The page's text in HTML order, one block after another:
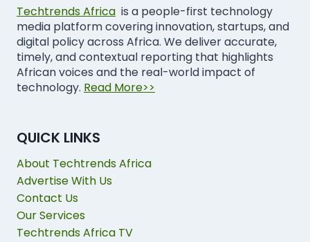
Techtrends Africa is a people-first technology
media platform covering innovation, startups, and
digital policy across Africa. We deliver accurate,
timely, and contextual reporting that highlights
African voices and the real-world impact of
technology. Read More>>
QUICK LINKS
About Techtrends Africa
Advertise With Us
Contact Us
Our Services
Techtrends Africa TV